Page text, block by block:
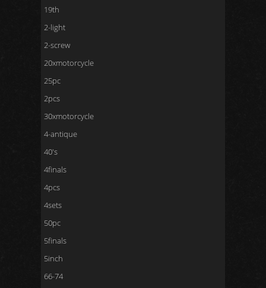
19th
2-light
2-screw
20xmotorcycle
25pc
2pcs
30xmotorcycle
4-antique
40's
4finals
4pcs
4sets
50pc
5finals
5inch
66-74